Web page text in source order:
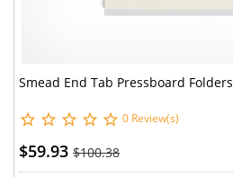
Smead End Tab Pressboard Folders
0 Review(s)
$59.93 $100.38